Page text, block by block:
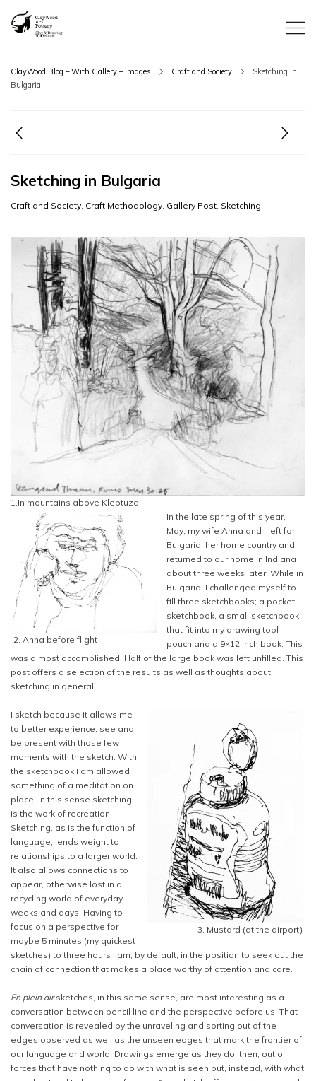
ClayWood Blog – With Gallery – Images Craft and Society
Sketching in
Bulgaria
Sketching in Bulgaria
Craft and Society, Craft Methodology, Gallery Post, Sketching
1.In mountains above Kleptuza
2. Anna before flight
In the late spring of this year,
May, my wife Anna and I left for
Bulgaria, her home country and
returned to our home in Indiana
about three weeks later. While in
Bulgaria, I challenged myself to
fill three sketchbooks; a pocket
sketchbook, a small sketchbook
that fit into my drawing tool
pouch and a 9×12 inch book. This
was almost accomplished. Half of the large book was left unfilled. This
post offers a selection of the results as well as thoughts about
sketching in general.
3. Mustard (at the airport)
I sketch because it allows me
to better experience, see and
be present with those few
moments with the sketch. With
the sketchbook I am allowed
something of a meditation on
place. In this sense sketching
is the work of recreation.
Sketching, as is the function of
language, lends weight to
relationships to a larger world.
It also allows connections to
appear, otherwise lost in a
recycling world of everyday
weeks and days. Having to
focus on a perspective for
maybe 5 minutes (my quickest
sketches) to three hours I am, by default, in the position to seek out the
chain of connection that makes a place worthy of attention and care.
En plein airsketches, in this same sense, are most interesting as a
conversation between pencil line and the perspective before us. That
conversation is revealed by the unraveling and sorting out of the
edges observed as well as the unseen edges that mark the frontier of
our language and world. Drawings emerge as they do, then, out of
forces that have nothing to do with what is seen but, instead, with what